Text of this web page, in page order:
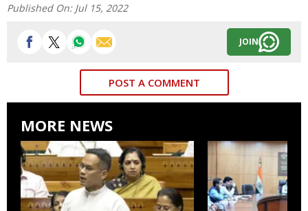
Published On: Jul 15, 2022
JOIN
POST A COMMENT
MORE NEWS